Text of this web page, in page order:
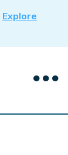
Explore